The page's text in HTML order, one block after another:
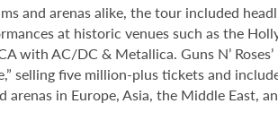
and arenas alike, the tour included
at historic venues such as the
with AC/DC & Metallica. Guns N’
selling five million-plus tickets and
in Europe, Asia, the Middle East,